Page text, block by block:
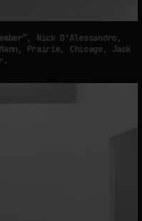
Nick D'Alessandro,
Prairie, Chicago, Jack